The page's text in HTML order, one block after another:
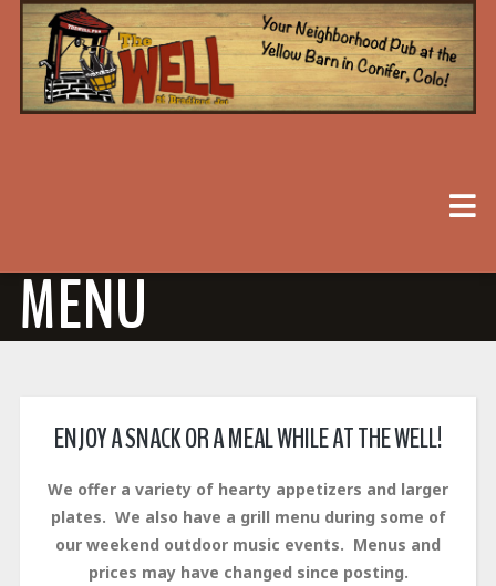
MENU
ENJOY A SNACK OR A MEAL WHILE AT THE WELL!
We offer a variety of hearty appetizers and larger
plates. We also have a grill menu during some of
our weekend outdoor music events. Menus and
prices may have changed since posting.